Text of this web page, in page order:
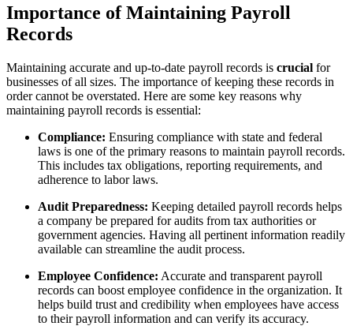
Importance of Maintaining Payroll
Records
Maintaining accurate and up-to-date payroll records is crucial for
businesses of all sizes. The importance of keeping these records in
order cannot be overstated. Here are some key reasons why
maintaining payroll records is essential:
Compliance: Ensuring compliance with state and federal
laws is one of the primary reasons to maintain payroll records.
This includes tax obligations, reporting requirements, and
adherence to labor laws.
Audit Preparedness: Keeping detailed payroll records helps
a company be prepared for audits from tax authorities or
government agencies. Having all pertinent information readily
available can streamline the audit process.
Employee Confidence: Accurate and transparent payroll
records can boost employee confidence in the organization. It
helps build trust and credibility when employees have access
to their payroll information and can verify its accuracy.